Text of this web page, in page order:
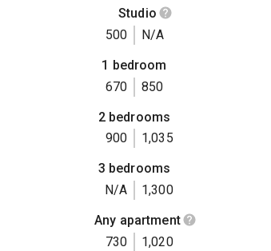
Studio
500
N/A
1 bedroom
670
850
2 bedrooms
900
1,035
3 bedrooms
N/A
1,300
Any apartment
730
1,020